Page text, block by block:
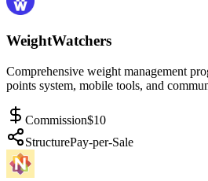
WeightWatchers
Comprehensive weight management
points system, mobile tools, and
Commission$10
StructurePay-per-Sale